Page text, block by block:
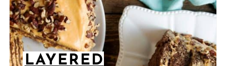
LAYERED